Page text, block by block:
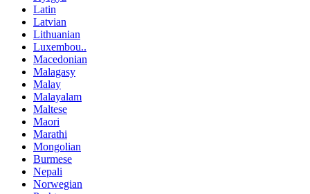
Latin
Latvian
Lithuanian
Luxembou..
Macedonian
Malagasy
Malay
Malayalam
Maltese
Maori
Marathi
Mongolian
Burmese
Nepali
Norwegian